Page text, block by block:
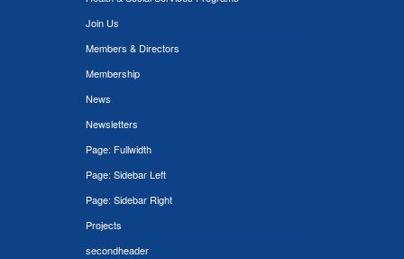
Join Us
Members & Directors
Membership
News
Newsletters
Page: Fullwidth
Page: Sidebar Left
Page: Sidebar Right
Projects
secondheader